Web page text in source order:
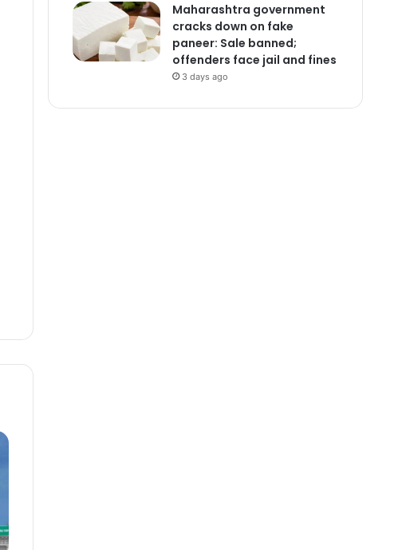
Maharashtra government
cracks down on fake
paneer: Sale banned;
offenders face jail and fines
3 days ago